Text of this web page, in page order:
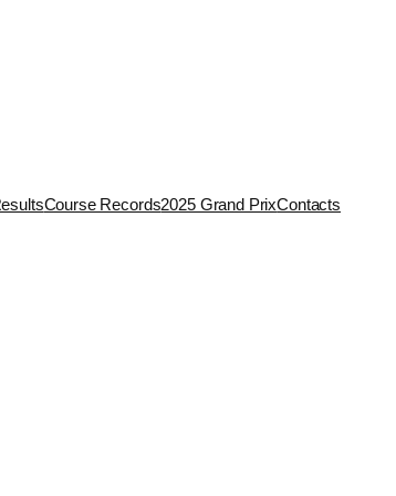
Course Records2025 Grand PrixContacts